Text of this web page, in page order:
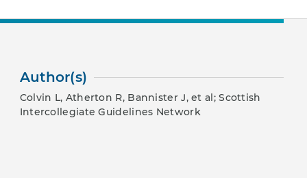
Author(s)
Colvin L, Atherton R, Bannister J, et al; Scottish
Intercollegiate Guidelines Network